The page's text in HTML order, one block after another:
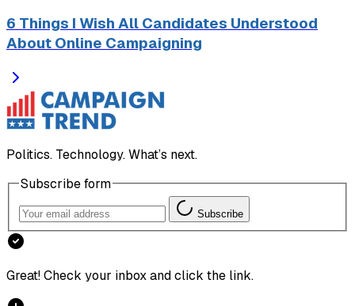
6 Things I Wish All Candidates Understood
About Online Campaigning
Politics. Technology. What’s next.
Subscribe form
Subscribe
Great! Check your inbox and click the link.